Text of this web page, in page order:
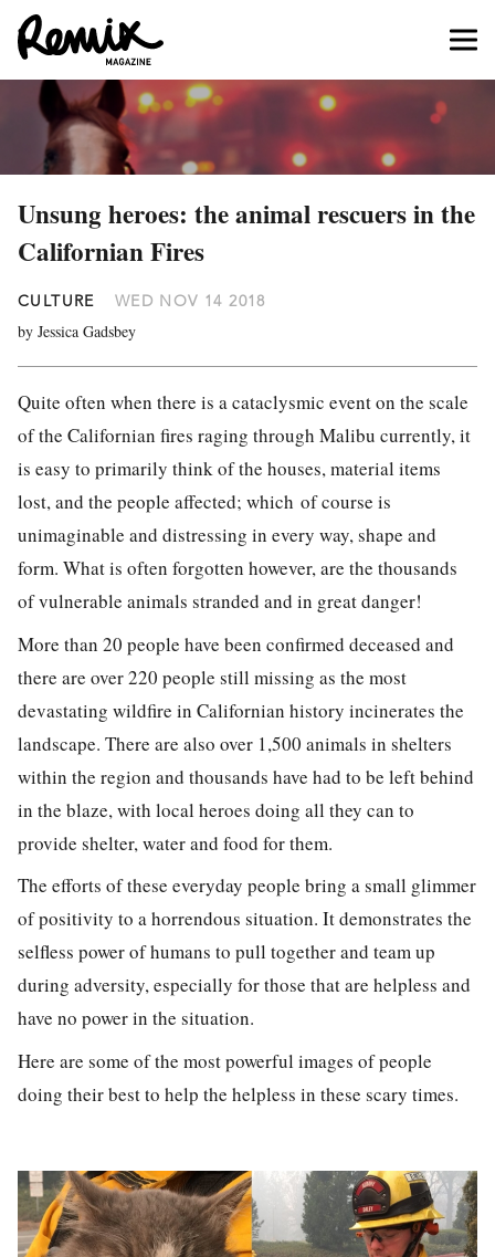
Unsung heroes: the animal rescuers in the
Californian Fires
CULTURE WED NOV 14 2018
by Jessica Gadsbey
Quite often when there is a cataclysmic event on the scale
of the Californian fires raging through Malibu currently, it
is easy to primarily think of the houses, material items
lost, and the people affected; which of course is
unimaginable and distressing in every way, shape and
form. What is often forgotten however, are the thousands
of vulnerable animals stranded and in great danger!
More than 20 people have been confirmed deceased and
there are over 220 people still missing as the most
devastating wildfire in Californian history incinerates the
landscape. There are also over 1,500 animals in shelters
within the region and thousands have had to be left behind
in the blaze, with local heroes doing all they can to
provide shelter, water and food for them.
The efforts of these everyday people bring a small glimmer
of positivity to a horrendous situation. It demonstrates the
selfless power of humans to pull together and team up
during adversity, especially for those that are helpless and
have no power in the situation.
Here are some of the most powerful images of people
doing their best to help the helpless in these scary times.